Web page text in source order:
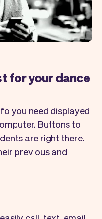
for your dance
you need displayed
Buttons to
are right there.
previous and